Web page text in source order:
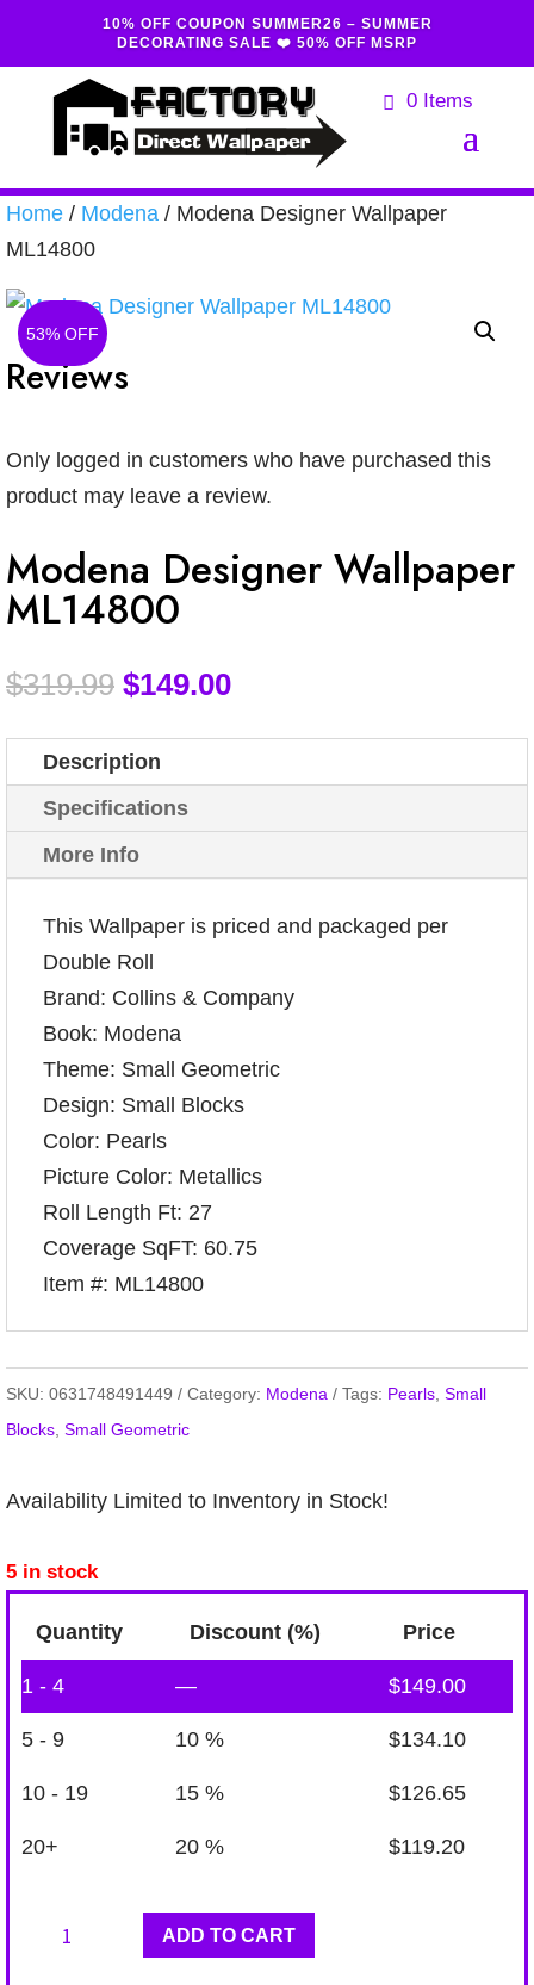
10% OFF COUPON SUMMER26 – SUMMER
DECORATING SALE ❤️ 50% OFF MSRP
0 Items
Home / Modena / Modena Designer Wallpaper
ML14800
53% OFF
Reviews
Only logged in customers who have purchased this
product may leave a review.
Modena Designer Wallpaper
ML14800
$319.99 $149.00
Description
Specifications
More Info
This Wallpaper is priced and packaged per
Double Roll
Brand: Collins & Company
Book: Modena
Theme: Small Geometric
Design: Small Blocks
Color: Pearls
Picture Color: Metallics
Roll Length Ft: 27
Coverage SqFT: 60.75
Item #: ML14800
SKU: 0631748491449 Category: Modena Tags: Pearls Small
Blocks Small Geometric
Availability Limited to Inventory in Stock!
5 in stock
Quantity Discount (%) Price
1 - 4 — $149.00
5 - 9 10 % $134.10
10 - 19 15 % $126.65
20+ 20 % $119.20
Modena
ADD TO CART